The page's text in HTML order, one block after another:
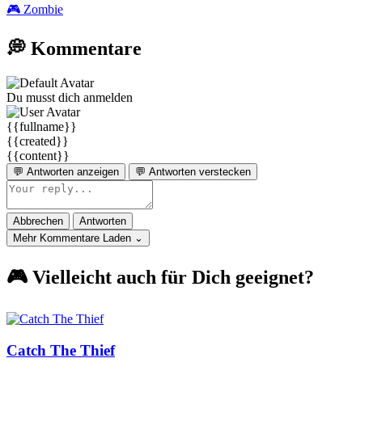
🎮 Zombie
💭 Kommentare
Du musst dich anmelden
{{fullname}}
{{created}}
{{content}}
💬 Antworten anzeigen 💬 Antworten verstecken
Abbrechen
Antworten
Mehr Kommentare Laden ⌄
🎮 Vielleicht auch für Dich geeignet?
Catch The Thief